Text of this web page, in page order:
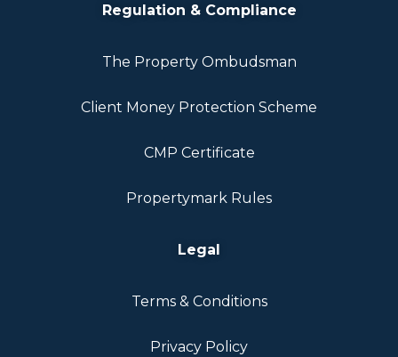
Regulation & Compliance
The Property Ombudsman
Client Money Protection Scheme
CMP Certificate
Propertymark Rules
Legal
Terms & Conditions
Privacy Policy